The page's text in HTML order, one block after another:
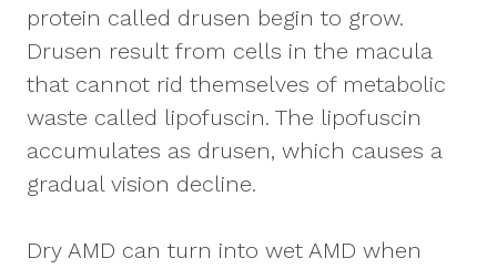
protein called drusen begin to grow.
Drusen result from cells in the macula
that cannot rid themselves of metabolic
waste called lipofuscin. The lipofuscin
accumulates as drusen, which causes a
gradual vision decline.
Dry AMD can turn into wet AMD when